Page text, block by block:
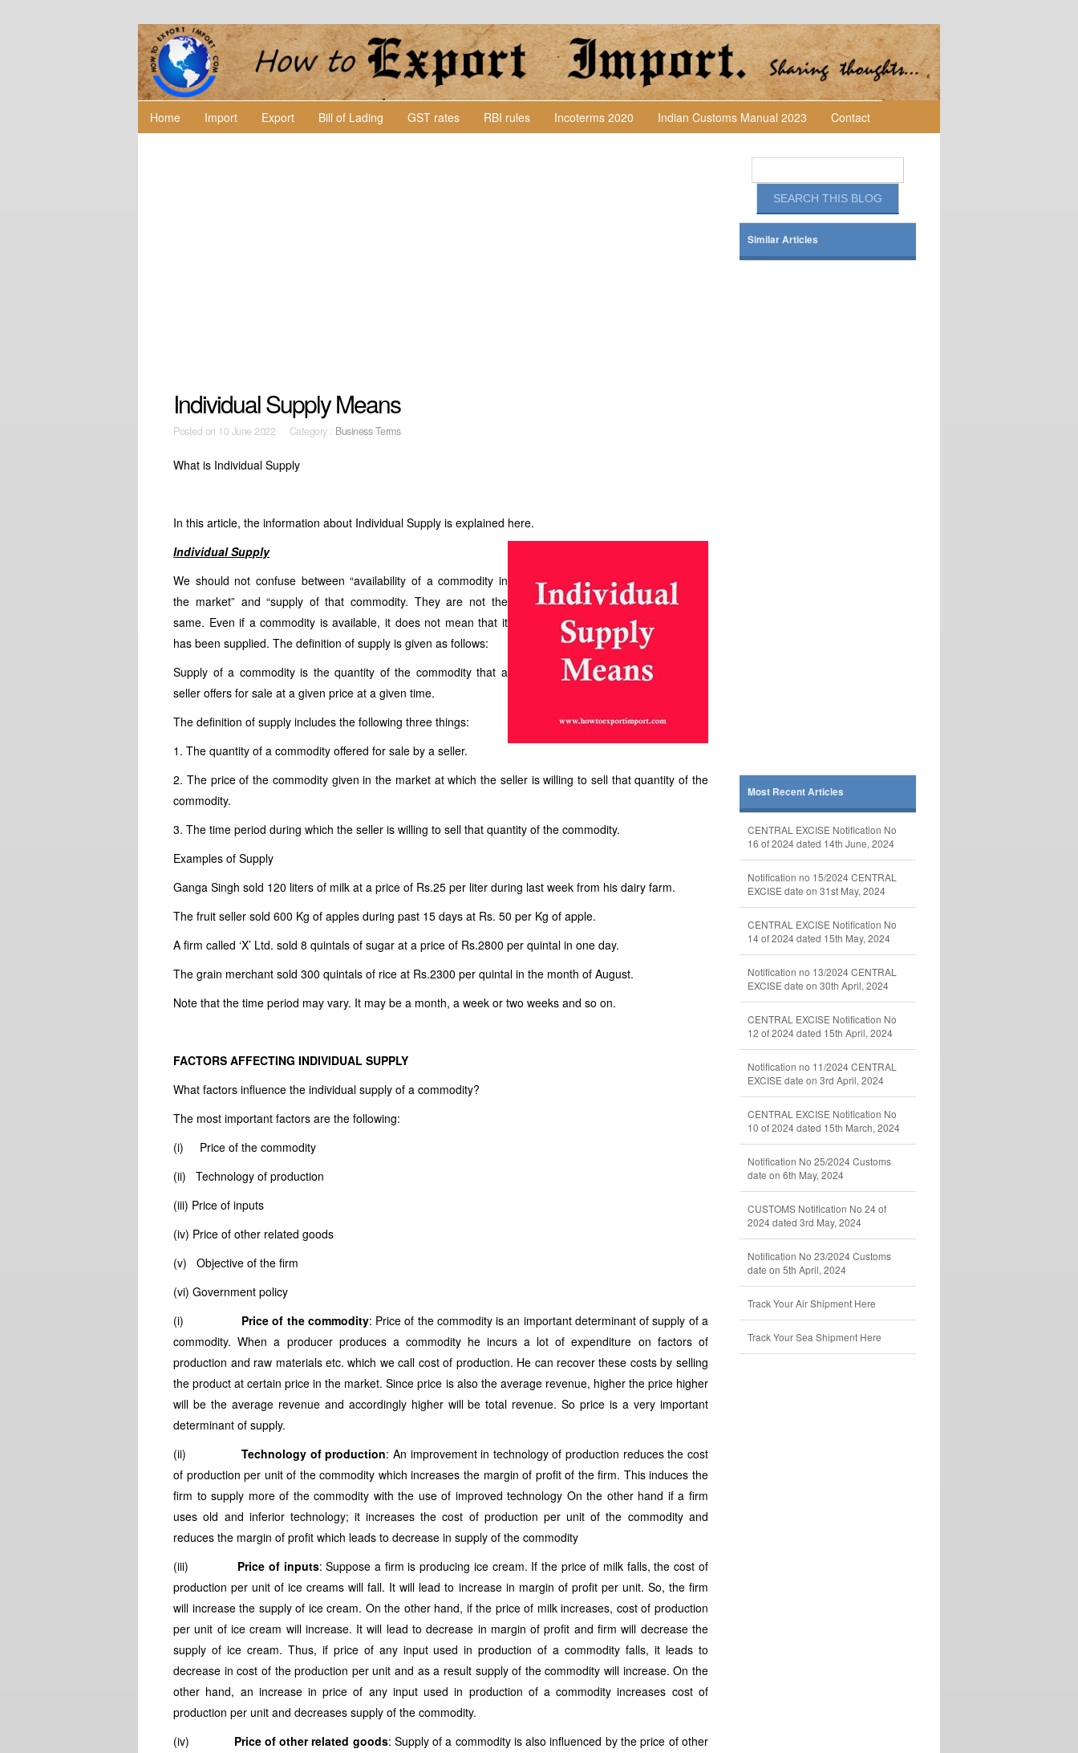
Home Import Export Bill of Lading GST rates RBI rules Incoterms 2020 Indian Customs Manual 2023 Contact
Individual Supply Means
Posted on 10 June 2022 Category : Business Terms
What is Individual Supply
In this article, the information about Individual Supply is explained here.
Individual Supply
We should not confuse between “availability of a commodity in
the market” and “supply of that commodity. They are not the
same. Even if a commodity is available, it does not mean that it
has been supplied. The definition of supply is given as follows:
Supply of a commodity is the quantity of the commodity that a
seller offers for sale at a given price at a given time.
The definition of supply includes the following three things:
1. The quantity of a commodity offered for sale by a seller.
2. The price of the commodity given in the market at which the seller is willing to sell that quantity of the
commodity.
3. The time period during which the seller is willing to sell that quantity of the commodity.
Examples of Supply
Ganga Singh sold 120 liters of milk at a price of Rs.25 per liter during last week from his dairy farm.
The fruit seller sold 600 Kg of apples during past 15 days at Rs. 50 per Kg of apple.
A firm called ‘X’ Ltd. sold 8 quintals of sugar at a price of Rs.2800 per quintal in one day.
The grain merchant sold 300 quintals of rice at Rs.2300 per quintal in the month of August.
Note that the time period may vary. It may be a month, a week or two weeks and so on.
FACTORS AFFECTING INDIVIDUAL SUPPLY
What factors influence the individual supply of a commodity?
The most important factors are the following:
(i) Price of the commodity
(ii) Technology of production
(iii) Price of inputs
(iv) Price of other related goods
(v) Objective of the firm
(vi) Government policy
(i) Price of the commodity: Price of the commodity is an important determinant of supply of a
commodity. When a producer produces a commodity he incurs a lot of expenditure on factors of
production and raw materials etc. which we call cost of production. He can recover these costs by selling
the product at certain price in the market. Since price is also the average revenue, higher the price higher
will be the average revenue and accordingly higher will be total revenue. So price is a very important
determinant of supply.
(ii)Technology of production: An improvement in technology of production reduces the cost
of production per unit of the commodity which increases the margin of profit of the firm. This induces the
firm to supply more of the commodity with the use of improved technology On the other hand if a firm
uses old and inferior technology; it increases the cost of production per unit of the commodity and
reduces the margin of profit which leads to decrease in supply of the commodity
(iii) Price of inputs: Suppose a firm is producing ice cream. If the price of milk falls, the cost of
production per unit of ice creams will fall. It will lead to increase in margin of profit per unit. So, the firm
will increase the supply of ice cream. On the other hand, if the price of milk increases, cost of production
per unit of ice cream will increase. It will lead to decrease in margin of profit and firm will decrease the
supply of ice cream. Thus, if price of any input used in production of a commodity falls, it leads to
decrease in cost of the production per unit and as a result supply of the commodity will increase. On the
other hand, an increase in price of any input used in production of a commodity increases cost of
production per unit and decreases supply of the commodity.
(iv) Price of other related goods: Supply of a commodity is also influenced by the price of other
Similar Articles
Most Recent Articles
CENTRAL EXCISE Notification No
16 of 2024 dated 14th June, 2024
Notification no 15/2024 CENTRAL
EXCISE date on 31st May, 2024
CENTRAL EXCISE Notification No
14 of 2024 dated 15th May, 2024
Notification no 13/2024 CENTRAL
EXCISE date on 30th April, 2024
CENTRAL EXCISE Notification No
12 of 2024 dated 15th April, 2024
Notification no 11/2024 CENTRAL
EXCISE date on 3rd April, 2024
CENTRAL EXCISE Notification No
10 of 2024 dated 15th March, 2024
Notification No 25/2024 Customs
date on 6th May, 2024
CUSTOMS Notification No 24 of
2024 dated 3rd May, 2024
Notification No 23/2024 Customs
date on 5th April, 2024
Track Your Air Shipment Here
Track Your Sea Shipment Here